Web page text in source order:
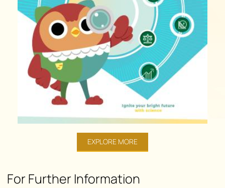
EXPLORE MORE
For Further Information